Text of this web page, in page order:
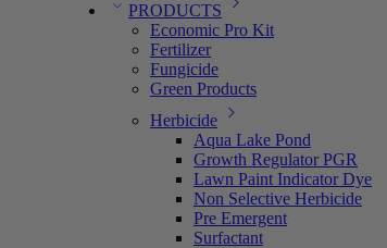
PRODUCTS
Economic Pro Kit
Fertilizer
Fungicide
Green Products
Herbicide
Aqua Lake Pond
Growth Regulator PGR
Lawn Paint Indicator Dye
Non Selective Herbicide
Pre Emergent
Surfactant